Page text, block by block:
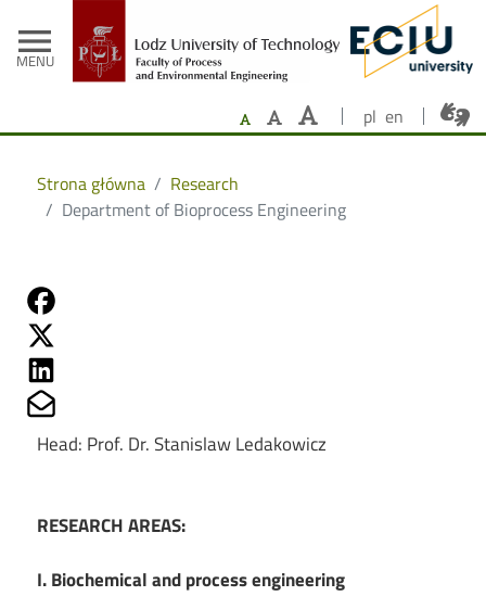
menu
MENU
- Home
pl en
Strona główna
Research
Department of Bioprocess Engineering
Head: Prof. Dr. Stanislaw Ledakowicz
RESEARCH AREAS:
I. Biochemical and process engineering